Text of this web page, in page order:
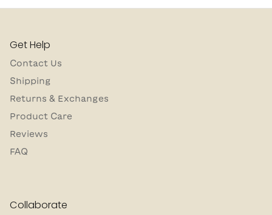
Get Help
Contact Us
Shipping
Returns & Exchanges
Product Care
Reviews
FAQ
Collaborate